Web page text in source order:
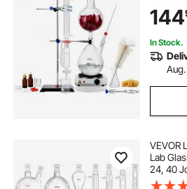
144
In Stock.
Aug.
VEVOR
Lab
24, 40